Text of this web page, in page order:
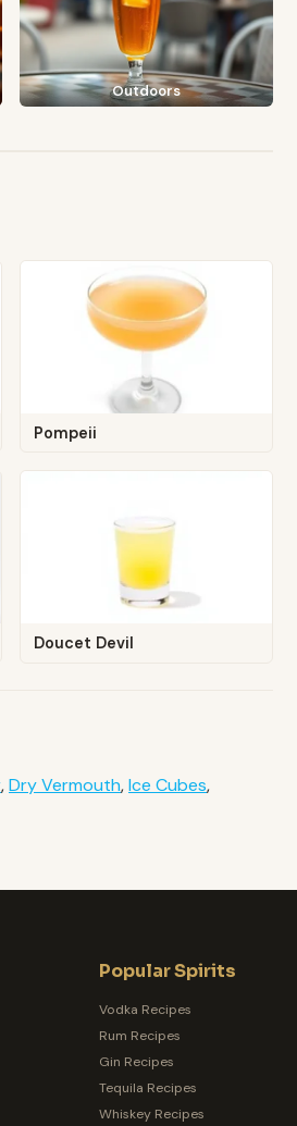
Outdoors
Pompeii
Doucet Devil
,Dry Vermouth,Ice Cubes,
Popular Spirits
Vodka Recipes
Rum Recipes
Gin Recipes
Tequila Recipes
Whiskey Recipes